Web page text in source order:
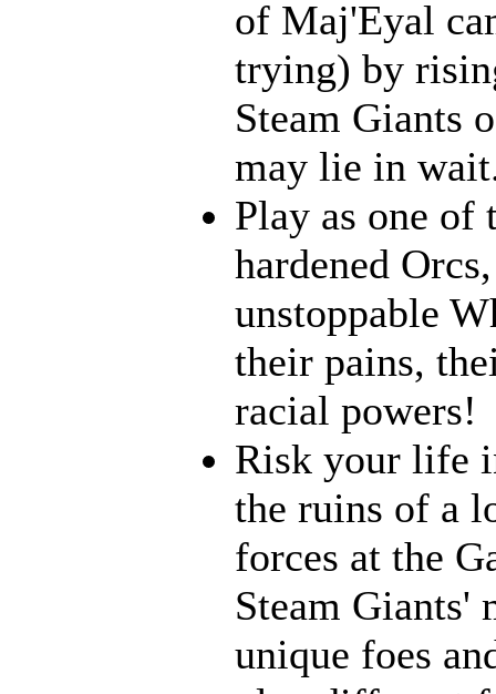
of Maj'Eyal
trying) by
Steam Giants
may lie in
Play as one of
hardened
unstoppable
their pains,
racial powers!
Risk your life
the ruins of a
forces at the
Steam Giants'
unique foes